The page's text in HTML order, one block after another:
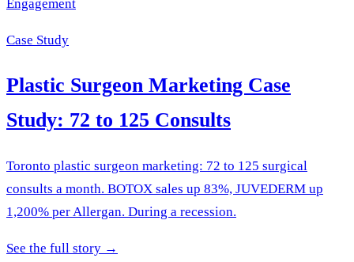
Engagement
Case Study
Plastic Surgeon Marketing Case
Study: 72 to 125 Consults
Toronto plastic surgeon marketing: 72 to 125 surgical
consults a month. BOTOX sales up 83%, JUVEDERM up
1,200% per Allergan. During a recession.
See the full story →